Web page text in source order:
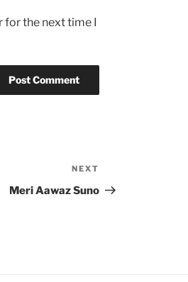
for the next time I
Post
NEXT
Meri Aawaz Suno